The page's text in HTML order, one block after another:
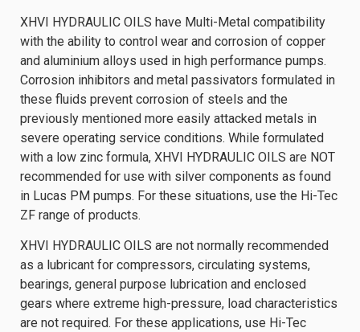
XHVI HYDRAULIC OILS have Multi-Metal compatibility
with the ability to control wear and corrosion of copper
and aluminium alloys used in high performance pumps.
Corrosion inhibitors and metal passivators formulated in
these fluids prevent corrosion of steels and the
previously mentioned more easily attacked metals in
severe operating service conditions. While formulated
with a low zinc formula, XHVI HYDRAULIC OILS are NOT
recommended for use with silver components as found
in Lucas PM pumps. For these situations, use the Hi-Tec
ZF range of products.
XHVI HYDRAULIC OILS are not normally recommended
as a lubricant for compressors, circulating systems,
bearings, general purpose lubrication and enclosed
gears where extreme high-pressure, load characteristics
are not required. For these applications, use Hi-Tec